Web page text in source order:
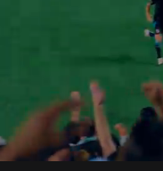
Current
Time
Unmute